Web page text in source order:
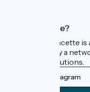
Who are we?
La Vélo Francette
promoted by a
tourist institutions.
Instagram